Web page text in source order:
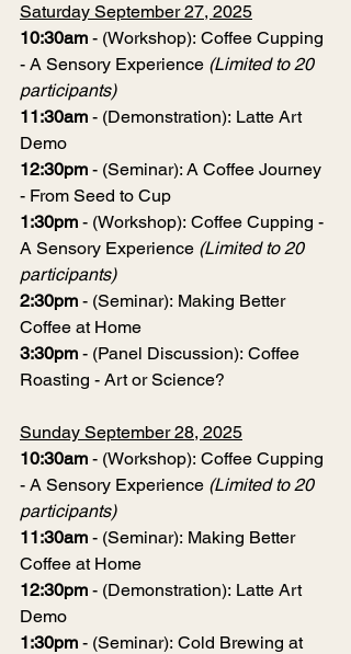
Saturday September 27, 2025
10:30am - (Workshop): Coffee Cupping
- A Sensory Experience (Limited to 20
participants)
11:30am - (Demonstration): Latte Art
Demo
12:30pm - (Seminar): A Coffee Journey
- From Seed to Cup
1:30pm - (Workshop): Coffee Cupping -
A Sensory Experience (Limited to 20
participants)
2:30pm - (Seminar): Making Better
Coffee at Home
3:30pm - (Panel Discussion): Coffee
Roasting - Art or Science?
Sunday September 28, 2025
10:30am - (Workshop): Coffee Cupping
- A Sensory Experience (Limited to 20
participants)
11:30am - (Seminar): Making Better
Coffee at Home
12:30pm - (Demonstration): Latte Art
Demo
1:30pm - (Seminar): Cold Brewing at